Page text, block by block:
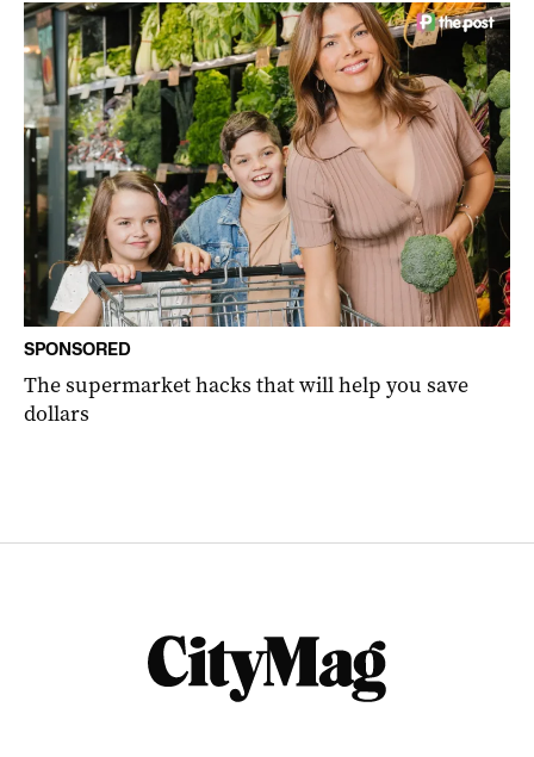
SPONSORED
The supermarket hacks that will help you save
dollars